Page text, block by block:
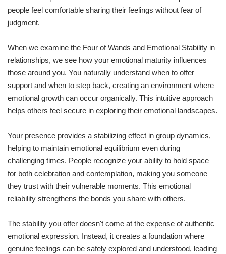
people feel comfortable sharing their feelings without fear of
judgment.
When we examine the Four of Wands and Emotional Stability in
relationships, we see how your emotional maturity influences
those around you. You naturally understand when to offer
support and when to step back, creating an environment where
emotional growth can occur organically. This intuitive approach
helps others feel secure in exploring their emotional landscapes.
Your presence provides a stabilizing effect in group dynamics,
helping to maintain emotional equilibrium even during
challenging times. People recognize your ability to hold space
for both celebration and contemplation, making you someone
they trust with their vulnerable moments. This emotional
reliability strengthens the bonds you share with others.
The stability you offer doesn't come at the expense of authentic
emotional expression. Instead, it creates a foundation where
genuine feelings can be safely explored and understood, leading